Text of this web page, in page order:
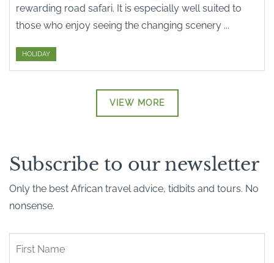
rewarding road safari. It is especially well suited to
those who enjoy seeing the changing scenery ...
HOLIDAY
VIEW MORE
Subscribe to our newsletter
Only the best African travel advice, tidbits and tours. No
nonsense.